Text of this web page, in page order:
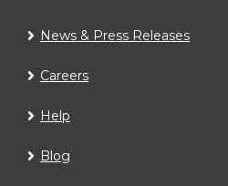
News & Press Releases
Careers
Help
Blog